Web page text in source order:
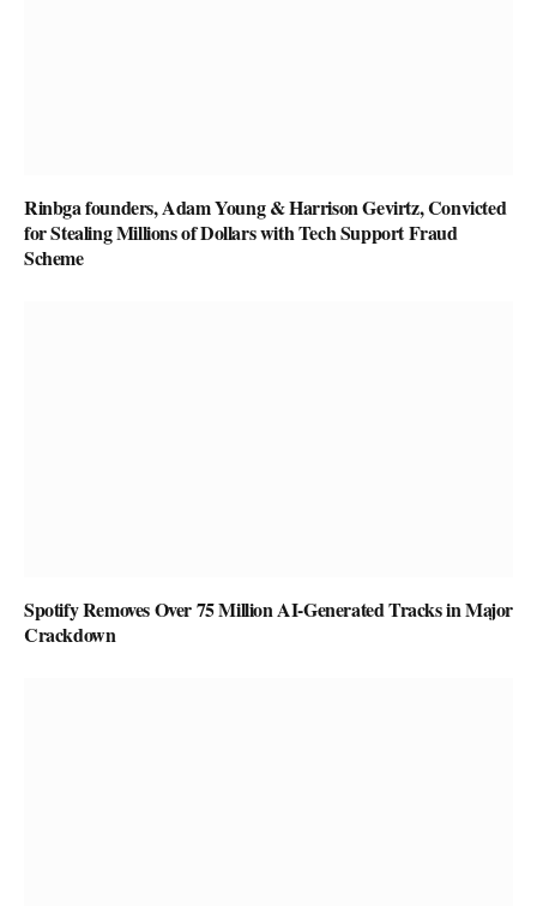
Rinbga founders, Adam Young & Harrison Gevirtz, Convicted
for Stealing Millions of Dollars with Tech Support Fraud
Scheme
Spotify Removes Over 75 Million AI-Generated Tracks in Major
Crackdown